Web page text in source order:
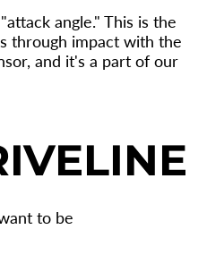
angle." This is the
through impact with the
and it's a part of our
to be